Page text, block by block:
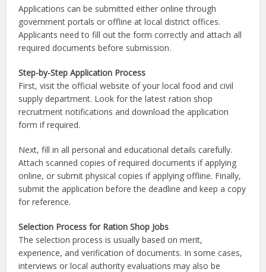
Applications can be submitted either online through
government portals or offline at local district offices.
Applicants need to fill out the form correctly and attach all
required documents before submission.
Step-by-Step Application Process
First, visit the official website of your local food and civil
supply department. Look for the latest ration shop
recruitment notifications and download the application
form if required.
Next, fill in all personal and educational details carefully.
Attach scanned copies of required documents if applying
online, or submit physical copies if applying offline. Finally,
submit the application before the deadline and keep a copy
for reference.
Selection Process for Ration Shop Jobs
The selection process is usually based on merit,
experience, and verification of documents. In some cases,
interviews or local authority evaluations may also be